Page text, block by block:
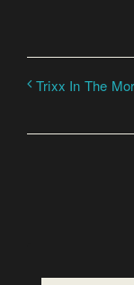
Trixx In The